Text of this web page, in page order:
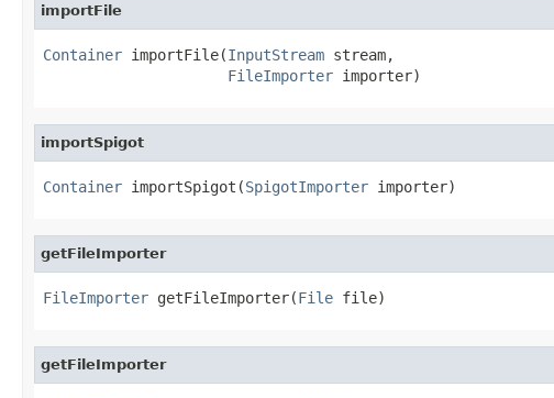
importFile
Container importFile(InputStream stream,
FileImporter importer)
importSpigot
Container importSpigot(SpigotImporter importer)
getFileImporter
FileImporter getFileImporter(File file)
getFileImporter